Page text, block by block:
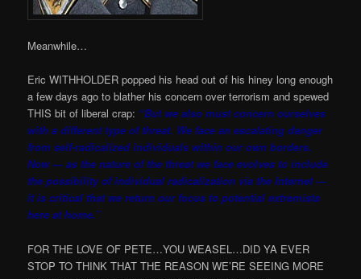
Meanwhile…
Eric WITHHOLDER popped his head out of his hiney long enough
a few days ago to blather his concern over terrorism and spewed
THIS bit of liberal crap: “But we also must concern ourselves
with a different type of threat. We face an escalating danger
from self-radicalized individuals within our own borders.
Now — as the nature of the threat we face evolves to include
the possibility of individual radicalization via the Internet —
it is critical that we return our focus to potential extremists
here at home.”
FOR THE LOVE OF PETE…YOU WEASEL…DID YA EVER
STOP TO THINK THAT THE REASON WE’RE SEEING MORE